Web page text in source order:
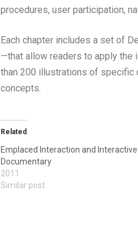
procedures, user participation,
Each chapter includes a set of
—that allow readers to apply the
than 200 illustrations of specific
concepts.
Related
Emplaced Interaction and Interactive
Documentary
2011
Similar post